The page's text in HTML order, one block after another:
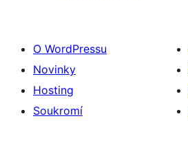
O WordPressu
Novinky
Hosting
Soukromí